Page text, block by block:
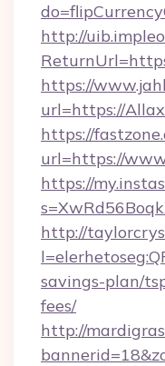
http://
https://
url=https://
https://
url=https://
https://
http://
savings-plan/
fees/
http://